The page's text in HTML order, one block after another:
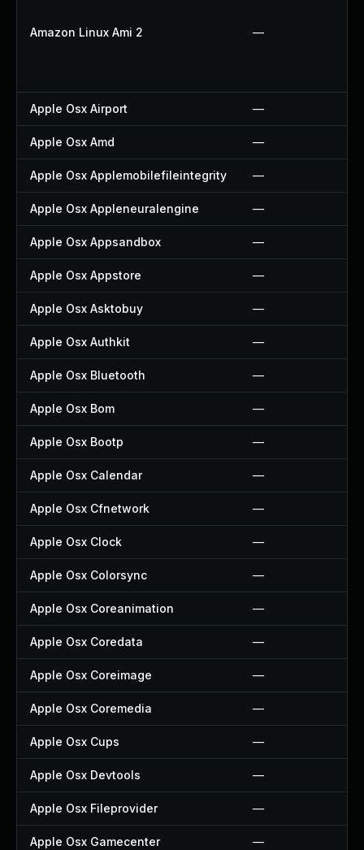
Amazon Linux Ami 2 —
Apple Osx Airport —
Apple Osx Amd —
Apple Osx Applemobilefileintegrity —
Apple Osx Appleneuralengine —
Apple Osx Appsandbox —
Apple Osx Appstore —
Apple Osx Asktobuy —
Apple Osx Authkit —
Apple Osx Bluetooth —
Apple Osx Bom —
Apple Osx Bootp —
Apple Osx Calendar —
Apple Osx Cfnetwork —
Apple Osx Clock —
Apple Osx Colorsync —
Apple Osx Coreanimation —
Apple Osx Coredata —
Apple Osx Coreimage —
Apple Osx Coremedia —
Apple Osx Cups —
Apple Osx Devtools —
Apple Osx Fileprovider —
Apple Osx Gamecenter —